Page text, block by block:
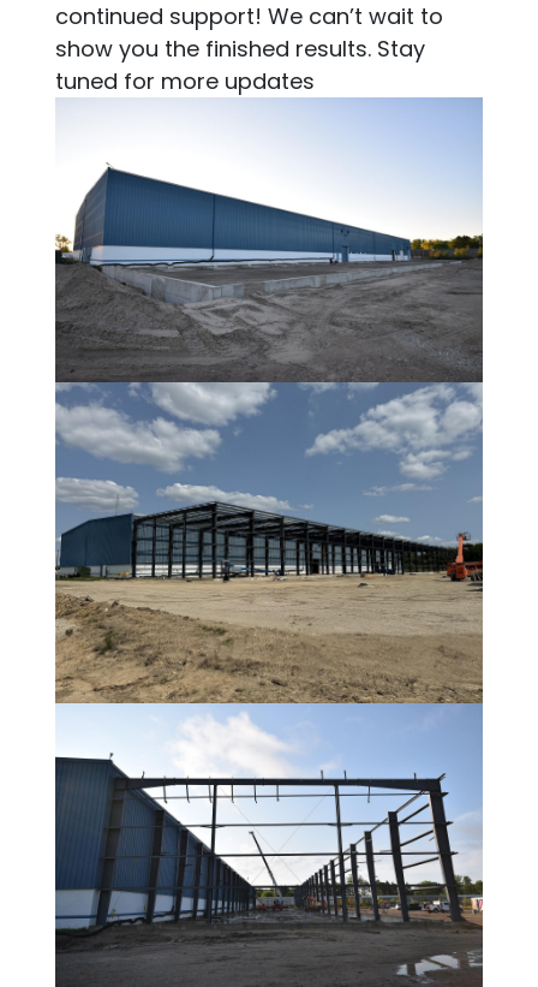
continued support! We can’t wait to
show you the finished results. Stay
tuned for more updates